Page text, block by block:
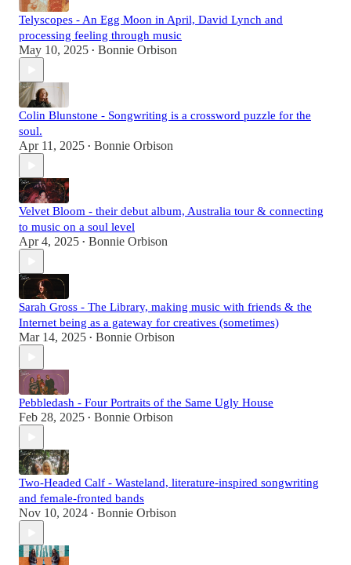
Telyscopes - An Egg Moon in April, David Lynch and
processing feeling through music
May 10, 2025 • Bonnie Orbison
Colin Blunstone - Songwriting is a crossword puzzle for the
soul.
Apr 11, 2025 • Bonnie Orbison
Velvet Bloom - their debut album, Australia tour & connecting
to music on a soul level
Apr 4, 2025 • Bonnie Orbison
Sarah Gross - The Library, making music with friends & the
Internet being as a gateway for creatives (sometimes)
Mar 14, 2025 • Bonnie Orbison
Pebbledash - Four Portraits of the Same Ugly House
Feb 28, 2025 • Bonnie Orbison
Two-Headed Calf - Wasteland, literature-inspired songwriting
and female-fronted bands
Nov 10, 2024 • Bonnie Orbison